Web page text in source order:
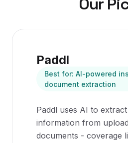
Our
Paddl
Best for: AI-powered
document extraction
Paddl uses AI to
information from
documents - coverage